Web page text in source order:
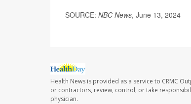
SOURCE: NBC News, June 13, 2024
Health News is provided as a service to CRMC
or contractors, review, control, or take
physician.